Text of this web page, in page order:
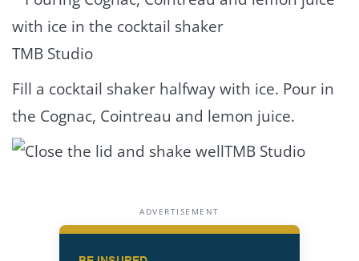
TMB Studio
Fill a cocktail shaker halfway with ice. Pour in
the Cognac, Cointreau and lemon juice.
TMB Studio
ADVERTISEMENT